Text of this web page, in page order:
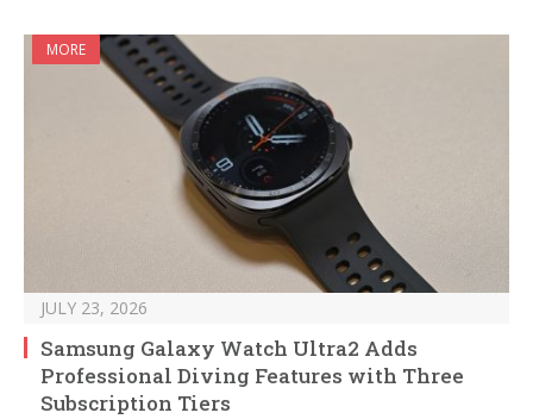
MORE
JULY 23, 2026
Samsung Galaxy Watch Ultra2 Adds
Professional Diving Features with Three
Subscription Tiers